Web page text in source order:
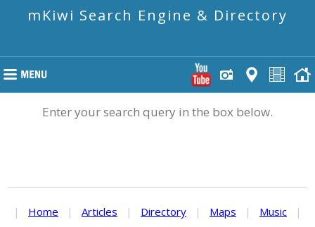
mKiwi Search Engine & Directory
Enter your search query in the box below.
| Home | Articles | Directory | Maps | Music
|